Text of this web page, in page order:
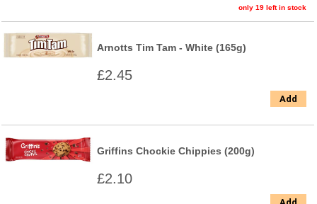
only 19 left in stock
Arnotts Tim Tam - White (165g)
£2.45
Add
Griffins Chockie Chippies (200g)
£2.10